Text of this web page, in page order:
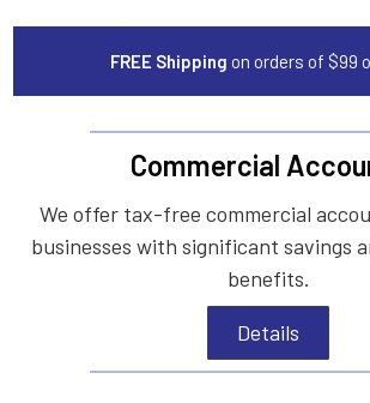
FREE Shipping on orders of $99
Commercial
We offer tax-free commercial
businesses with significant savings
benefits.
Details